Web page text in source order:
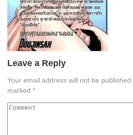
Leave a Reply
Your email address will not be published.
marked *